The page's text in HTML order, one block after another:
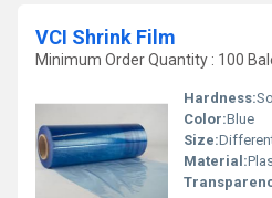
VCI Shrink Film
Minimum Order Quantity : 100
Hardness:
Color:Blue
Size:
Material: